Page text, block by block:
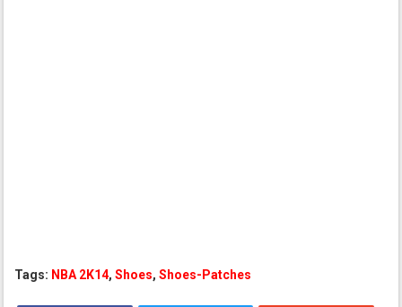
Tags: NBA 2K14,Shoes,Shoes-Patches